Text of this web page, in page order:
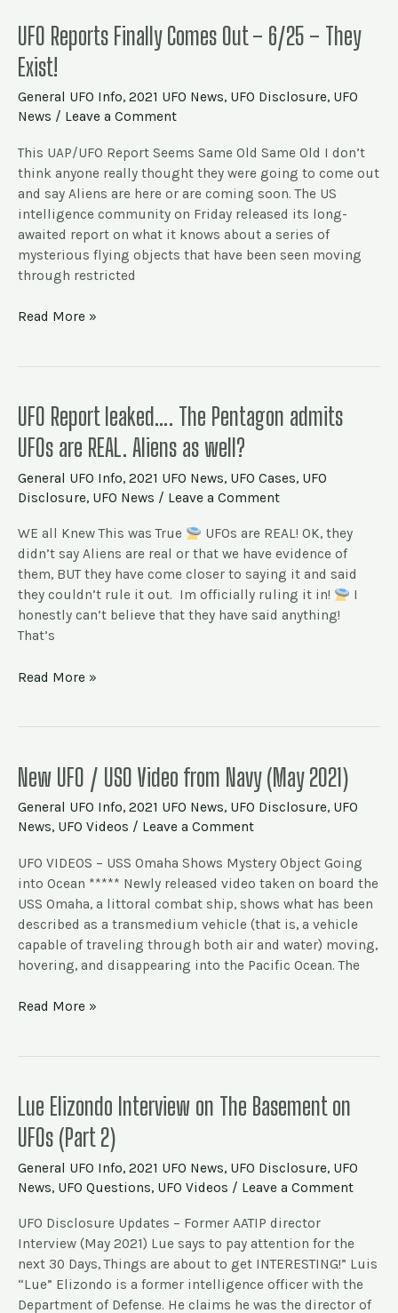
UFO Reports Finally Comes Out – 6/25 – They
Exist!
General UFO Info, 2021 UFO News, UFO Disclosure, UFO
News / Leave a Comment
This UAP/UFO Report Seems Same Old Same Old I don’t
think anyone really thought they were going to come out
and say Aliens are here or are coming soon. The US
intelligence community on Friday released its long-
awaited report on what it knows about a series of
mysterious flying objects that have been seen moving
through restricted
UFO
Reports
Finally
Comes
Out
6/25
–
They
Exist!
Read More »
UFO Report leaked…. The Pentagon admits
UFOs are REAL. Aliens as well?
General UFO Info, 2021 UFO News, UFO Cases, UFO
Disclosure, UFO News / Leave a Comment
WE all Knew This was True
UFOs are REAL! OK, they
didn’t say Aliens are real or that we have evidence of
them, BUT they have come closer to saying it and said
they couldn’t rule it out. Im officially ruling it in!
I
honestly can’t believe that they have said anything!
That’s
UFO
Report
leaked….
The
Pentagon
UFOs
are
REAL.
Aliens
as
well?
Read More »
New UFO / USO Video from Navy (May 2021)
General UFO Info, 2021 UFO News, UFO Disclosure, UFO
News, UFO Videos / Leave a Comment
UFO VIDEOS – USS Omaha Shows Mystery Object Going
into Ocean ***** Newly released video taken on board the
USS Omaha, a littoral combat ship, shows what has been
described as a transmedium vehicle (that is, a vehicle
capable of traveling through both air and water) moving,
hovering, and disappearing into the Pacific Ocean. The
New
UFO
/
USO
from
Navy
(May
2021)
Read More »
Lue Elizondo Interview on The Basement on
UFOs (Part 2)
General UFO Info, 2021 UFO News, UFO Disclosure, UFO
News, UFO Questions, UFO Videos / Leave a Comment
UFO Disclosure Updates – Former AATIP director
Interview (May 2021) Lue says to pay attention for the
next 30 Days, Things are about to get INTERESTING!” Luis
“Lue” Elizondo is a former intelligence officer with the
Department of Defense. He claims he was the director of
Lue
Elizondo
Interview
on
The
on
UFOs
(Part
2)